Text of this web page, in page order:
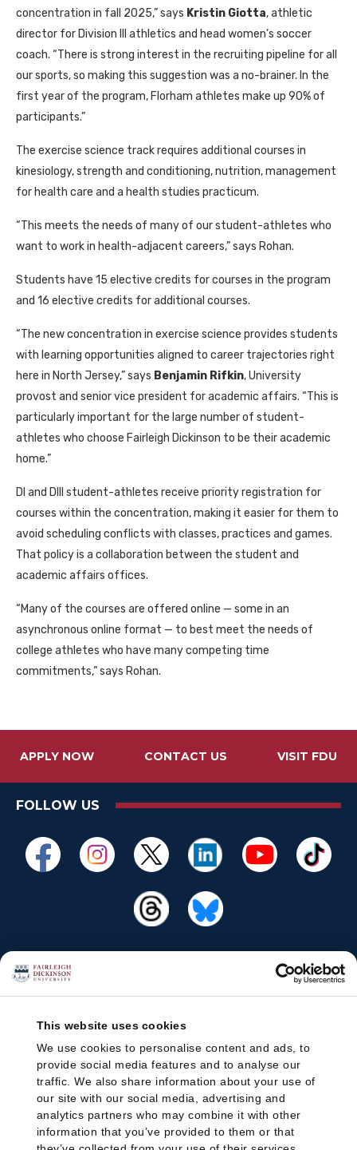
This website uses cookies
We use cookies to personalise content and ads, to
provide social media features and to analyse our
traffic. We also share information about your use of
our site with our social media, advertising and
analytics partners who may combine it with other
information that you’ve provided to them or that
concentration in fall 2025,” says Kristin Giotta, athletic
director for Division
athletics and head women’s soccer
coach. “There is strong interest in the recruiting pipeline for all
our sports, so making this suggestion was a no-brainer. In the
first year of the program, Florham athletes make up 90% of
participants.”
The exercise science track requires additional courses in
kinesiology, strength and conditioning, nutrition, management
for health care and a health studies practicum.
“This meets the needs of many of our student-athletes who
want to work in health-adjacent careers,” says Rohan.
Students have 15 elective credits for courses in the program
and 16 elective credits for additional courses.
“The new concentration in exercise science provides students
with learning opportunities aligned to career trajectories right
here in North Jersey,” says Benjamin Rifkin, University
provost and senior vice president for academic affairs. “This is
particularly important for the large number of student-
athletes who choose Fairleigh Dickinson to be their academic
home.”
DI and DIII student-athletes receive priority registration for
courses within the concentration, making it easier for them to
avoid scheduling conflicts with classes, practices and games.
That policy is a collaboration between the student and
academic affairs offices.
“Many of the courses are offered online — some in an
asynchronous online format — to best meet the needs of
college athletes who have many competing time
commitments,” says Rohan.
APPLY NOW CONTACT US VISIT FDU
FOLLOW US